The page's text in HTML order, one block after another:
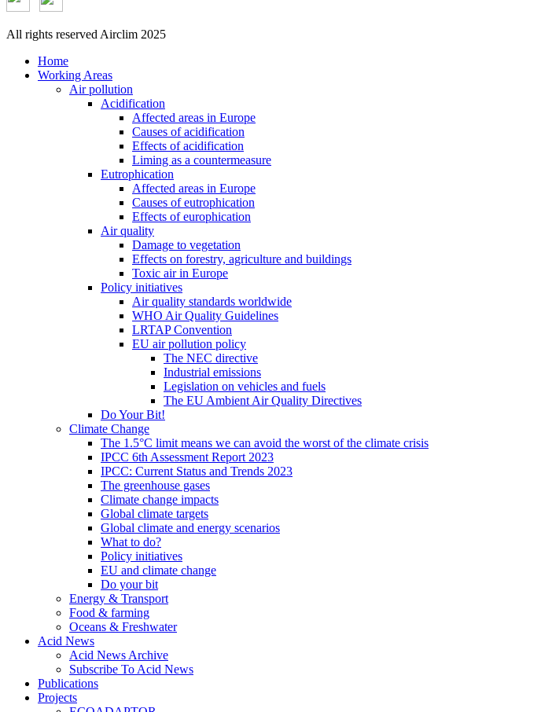
All rights reserved Airclim 2025
Home
Working Areas
Air pollution
Acidification
Affected areas in Europe
Causes of acidification
Effects of acidification
Liming as a countermeasure
Eutrophication
Affected areas in Europe
Causes of eutrophication
Effects of europhication
Air quality
Damage to vegetation
Effects on forestry, agriculture and buildings
Toxic air in Europe
Policy initiatives
Air quality standards worldwide
WHO Air Quality Guidelines
LRTAP Convention
EU air pollution policy
The NEC directive
Industrial emissions
Legislation on vehicles and fuels
The EU Ambient Air Quality Directives
Do Your Bit!
Climate Change
The 1.5°C limit means we can avoid the worst of the climate crisis
IPCC 6th Assessment Report 2023
IPCC: Current Status and Trends 2023
The greenhouse gases
Climate change impacts
Global climate targets
Global climate and energy scenarios
What to do?
Policy initiatives
EU and climate change
Do your bit
Energy & Transport
Food & farming
Oceans & Freshwater
Acid News
Acid News Archive
Subscribe To Acid News
Publications
Projects